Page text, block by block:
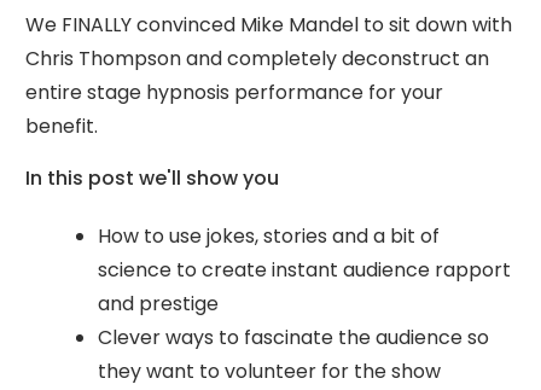
We FINALLY convinced Mike Mandel to sit down with
Chris Thompson and completely deconstruct an
entire stage hypnosis performance for your
benefit.
In this post we'll show you
How to use jokes, stories and a bit of
science to create instant audience rapport
and prestige
Clever ways to fascinate the audience so
they want to volunteer for the show